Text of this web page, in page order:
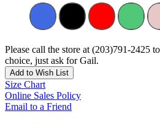
Please call the store at (203)791-2425
choice, just ask for Gail.
Add to Wish List
Size Chart
Online Sales Policy
Email to a Friend